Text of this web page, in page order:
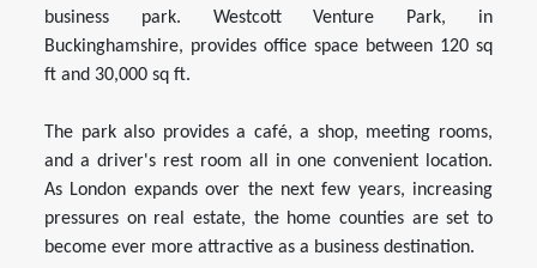
business park. Westcott Venture Park, in
Buckinghamshire, provides office space between 120 sq
ft and 30,000 sq ft.
The park also provides a café, a shop, meeting rooms,
and a driver's rest room all in one convenient location.
As London expands over the next few years, increasing
pressures on real estate, the home counties are set to
become ever more attractive as a business destination.